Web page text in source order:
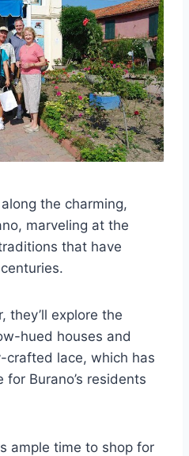
the charming,
marveling at the
that have
they’ll explore the
hued houses and
crafted lace, which has
Burano’s residents
ample time to shop for